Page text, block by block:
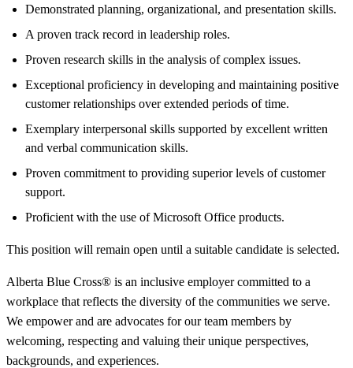
Demonstrated planning, organizational, and presentation skills.
A proven track record in leadership roles.
Proven research skills in the analysis of complex issues.
Exceptional proficiency in developing and maintaining positive
customer relationships over extended periods of time.
Exemplary interpersonal skills supported by excellent written
and verbal communication skills.
Proven commitment to providing superior levels of customer
support.
Proficient with the use of Microsoft Office products.
This position will remain open until a suitable candidate is selected.
Alberta Blue Cross® is an inclusive employer committed to a
workplace that reflects the diversity of the communities we serve.
We empower and are advocates for our team members by
welcoming, respecting and valuing their unique perspectives,
backgrounds, and experiences.